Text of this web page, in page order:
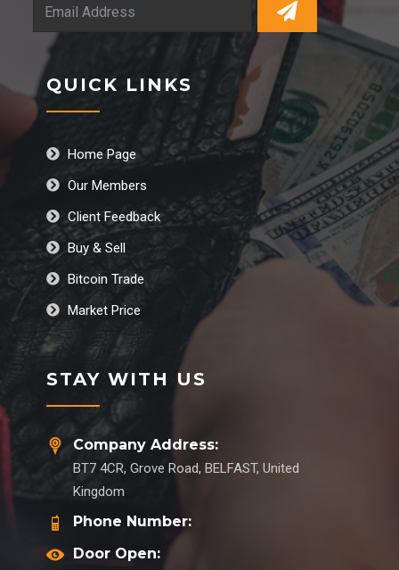
QUICK LINKS
Home Page
Our Members
Client Feedback
Buy & Sell
Bitcoin Trade
Market Price
STAY WITH US
Company Address:
BT7 4CR, Grove Road, BELFAST, United
Kingdom
Phone Number:
Door Open: